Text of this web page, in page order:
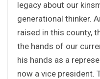
legacy about our
generational thinker.
raised in this county,
the hands of our
his hands as a
now a vice president.